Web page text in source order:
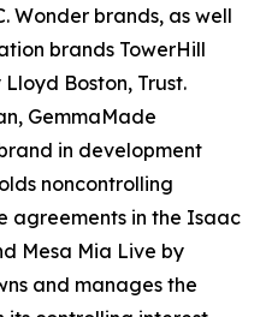
Wonder brands, as well
brands TowerHill
Boston, Trust.
GemmaMade
in development
noncontrolling
agreements in the Isaac
Mesa Mia Live by
and manages the